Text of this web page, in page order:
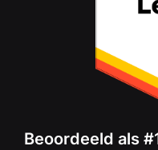
Beoordeeld als